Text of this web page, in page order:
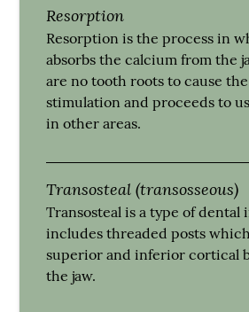
Resorption
Resorption is the process in
absorbs the calcium from the
are no tooth roots to cause
stimulation and proceeds to
in other areas.
Transosteal (transosseous)
Transosteal is a type of dental
includes threaded posts
superior and inferior cortical
the jaw.